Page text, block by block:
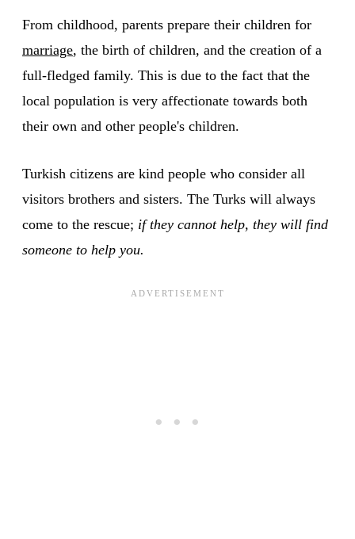
From childhood, parents prepare their children for
marriage, the birth of children, and the creation of a
full-fledged family. This is due to the fact that the
local population is very affectionate towards both
their own and other people's children.
Turkish citizens are kind people who consider all
visitors brothers and sisters. The Turks will always
come to the rescue; if they cannot help, they will find
someone to help you.